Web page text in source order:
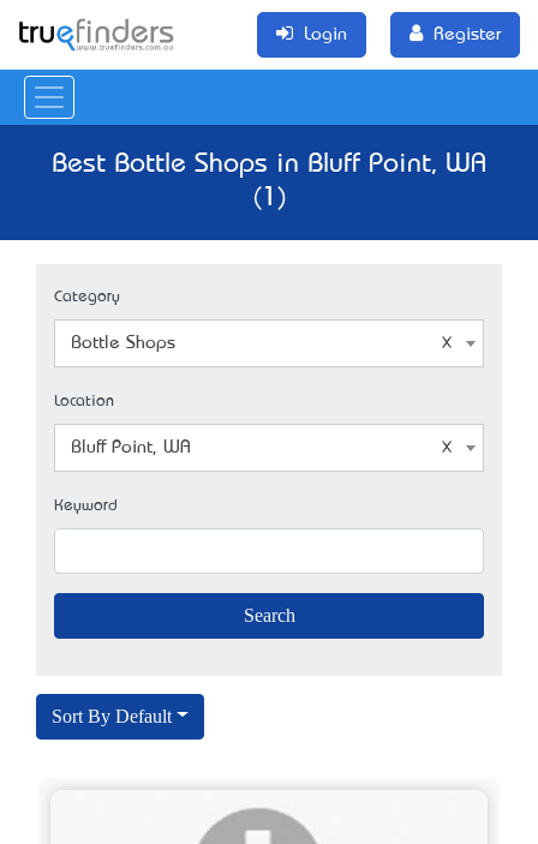
Login Register
Best Bottle Shops in Bluff Point, WA
(1)
Category
Bottle Shops
Location
Bluff Point, WA
Keyword
Sort By Default